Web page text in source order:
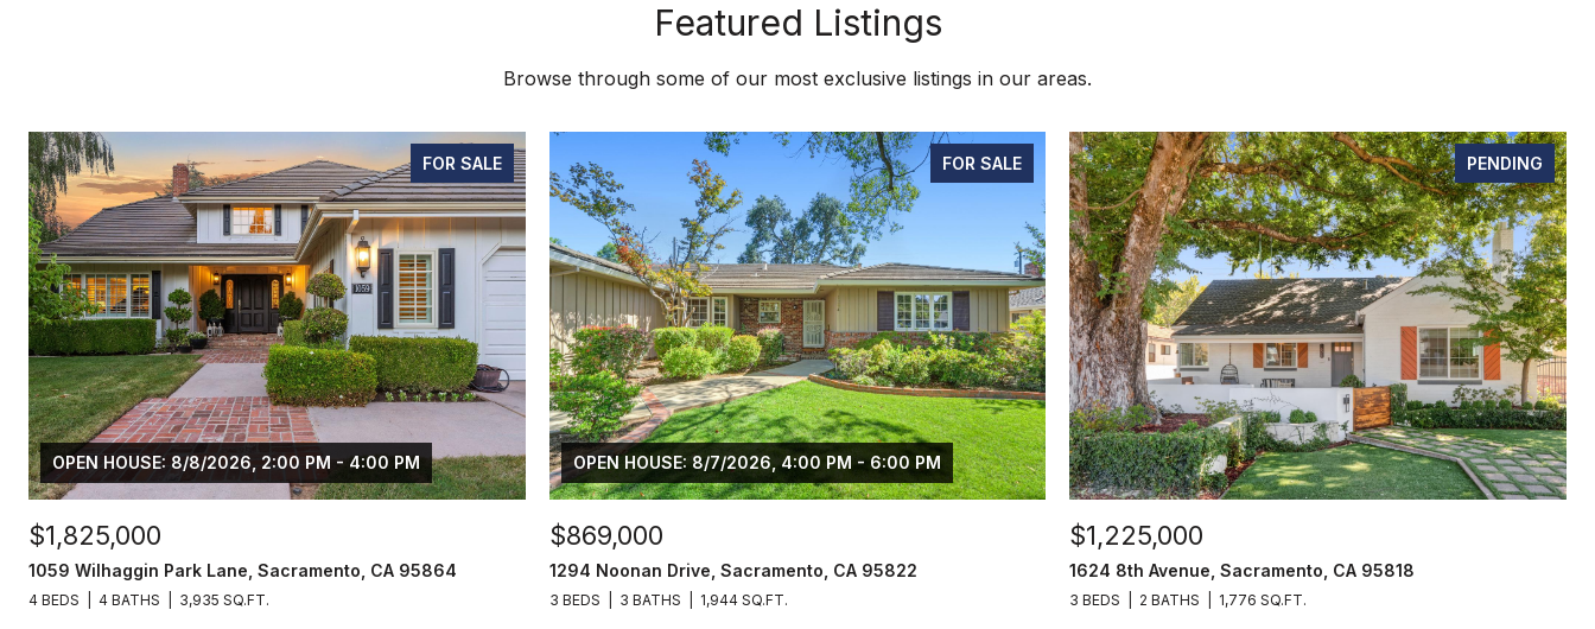
Featured Listings
Browse through some of our most exclusive listings in our areas.
FOR SALE
OPEN HOUSE: 8/8/2026, 2:00 PM - 4:00 PM
$1,825,000
1059 Wilhaggin Park Lane, Sacramento, CA 95864
4 BEDS 4 BATHS 3,935 SQ.FT.
FOR SALE
OPEN HOUSE: 8/7/2026, 4:00 PM - 6:00 PM
$869,000
1294 Noonan Drive, Sacramento, CA 95822
3 BEDS 3 BATHS 1,944 SQ.FT.
PENDING
$1,225,000
1624 8th Avenue, Sacramento, CA 95818
3 BEDS 2 BATHS 1,776 SQ.FT.